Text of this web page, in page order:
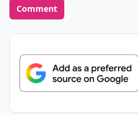
Comment